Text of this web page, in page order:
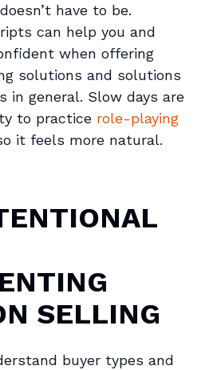
have to be.
can help you and
when offering
solutions and solutions
in general. Slow days are
to practice role-playing
it feels more natural.
SELLING
buyer types and